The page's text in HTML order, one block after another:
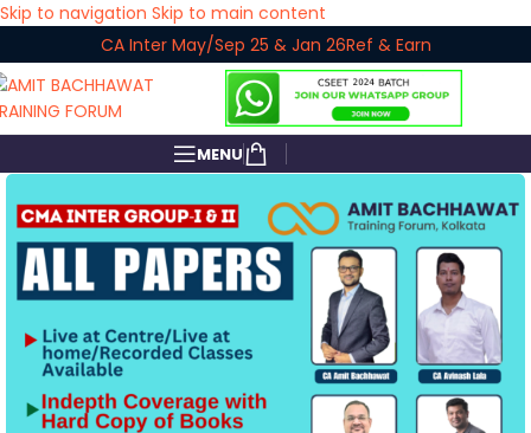
Skip to navigation Skip to main content
CA Inter May/Sep 25 & Jan 26Ref & Earn
MENU